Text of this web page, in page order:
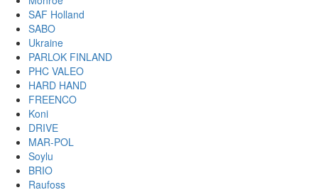
SAF Holland
SABO
Ukraine
PARLOK FINLAND
PHC VALEO
HARD HAND
FREENCO
Koni
DRIVE
MAR-POL
Soylu
BRIO
Raufoss